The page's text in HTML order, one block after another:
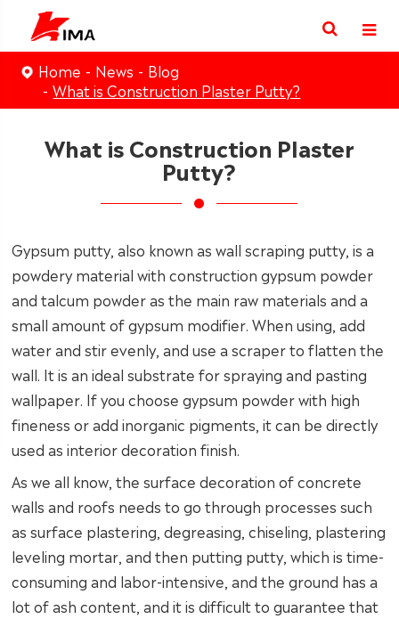
Home News
Blog
What is Construction Plaster Putty?
What is Construction Plaster
Putty?
Gypsum putty, also known as wall scraping putty, is a
powdery material with construction gypsum powder
and talcum powder as the main raw materials and a
small amount of gypsum modifier. When using, add
water and stir evenly, and use a scraper to flatten the
wall. It is an ideal substrate for spraying and pasting
wallpaper. If you choose gypsum powder with high
fineness or add inorganic pigments, it can be directly
used as interior decoration finish.
As we all know, the surface decoration of concrete
walls and roofs needs to go through processes such
as surface plastering, degreasing, chiseling, plastering
leveling mortar, and then putting putty, which is time-
consuming and labor-intensive, and the ground has a
lot of ash content, and it is difficult to guarantee that